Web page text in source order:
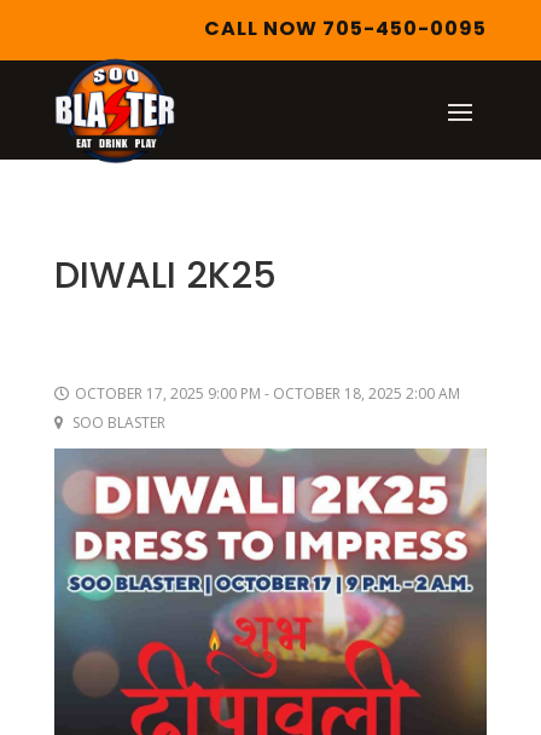
CALL NOW 705-450-0095
DIWALI 2K25
OCTOBER 17, 2025 9:00 PM - OCTOBER 18, 2025 2:00 AM
SOO BLASTER